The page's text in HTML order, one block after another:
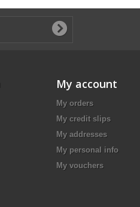
My account
My orders
My credit slips
My addresses
My personal info
My vouchers